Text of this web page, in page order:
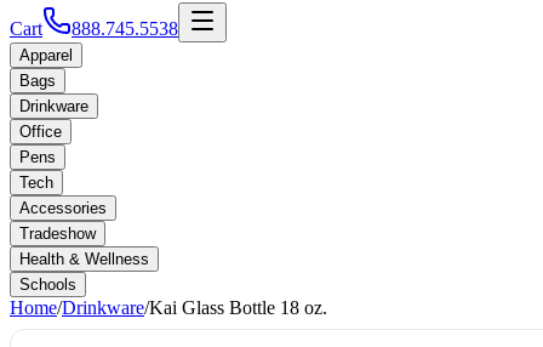
Cart 888.745.5538
Apparel
Bags
Drinkware
Office
Pens
Tech
Accessories
Tradeshow
Health & Wellness
Schools
Home/Drinkware/Kai Glass Bottle 18 oz.